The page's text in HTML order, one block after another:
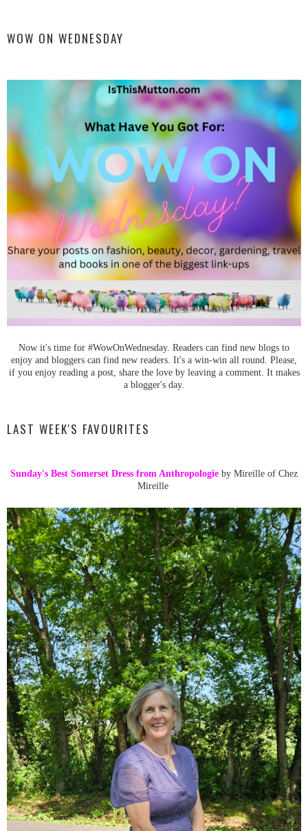
WOW ON WEDNESDAY
Now it's time for #WowOnWednesday. Readers can find new blogs to
enjoy and bloggers can find new readers. It's a win-win all round. Please,
if you enjoy reading a post, share the love by leaving a comment. It makes
a blogger's day.
LAST WEEK'S FAVOURITES
Sunday's Best Somerset Dress from Anthropologie by Mireille of Chez
Mireille